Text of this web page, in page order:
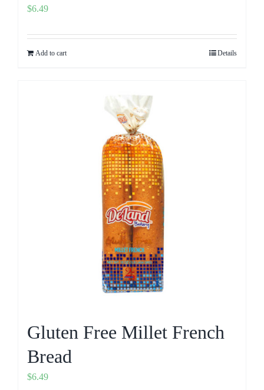
$6.49
Add to cart Details
Gluten Free Millet French
Bread
$6.49